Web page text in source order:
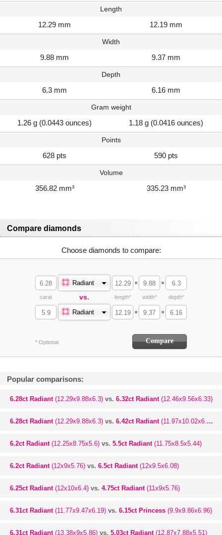
Length
12.29 mm 12.19 mm
Width
9.88 mm 9.37 mm
Depth
6.3 mm 6.16 mm
Gram weight
1.26 g (0.0443 ounces) 1.18 g (0.0416 ounces)
Points
628 pts 590 pts
Volume
356.82 mm³ 335.23 mm³
Compare diamonds
Choose diamonds to compare:
Radiant × ×
carat vs. length* width* depth*
Radiant × ×
* Optional
Popular comparisons:
6.28ct Radiant (12.29x9.88x6.3) vs. 6.32ct Radiant (12.46x9.56x6.33)
6.28ct Radiant (12.29x9.88x6.3) vs. 6.42ct Radiant (11.97x10.02x6.58)
6.2ct Radiant (12.25x8.75x5.6) vs. 5.5ct Radiant (11.75x8.5x5.44)
6.2ct Radiant (12x9x5.76) vs. 6.5ct Radiant (12x9.5x6.08)
6.25ct Radiant (12x10x6.4) vs. 4.75ct Radiant (11x9x5.76)
6.31ct Radiant (11.77x9.47x6.19) vs. 6.15ct Princess (9.9x9.86x6.96)
6.31ct Radiant (13.38x9x5.86) vs. 5.03ct Radiant (12.87x7.88x5.51)